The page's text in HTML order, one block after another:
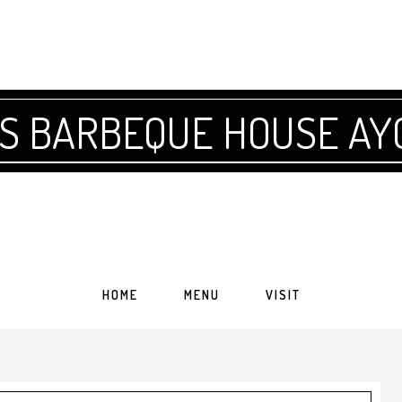
BARBEQUE HOUSE
HOME MENU VISIT